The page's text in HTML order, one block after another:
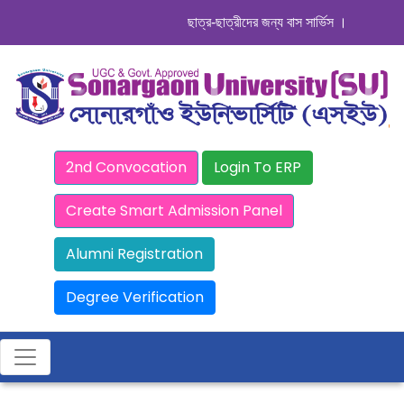
ছাত্র-ছাত্রীদের জন্য বাস সার্ভিস । সিডিউল
2nd Convocation Login To ERP
Create Smart Admission Panel
Alumni Registration
Degree Verification